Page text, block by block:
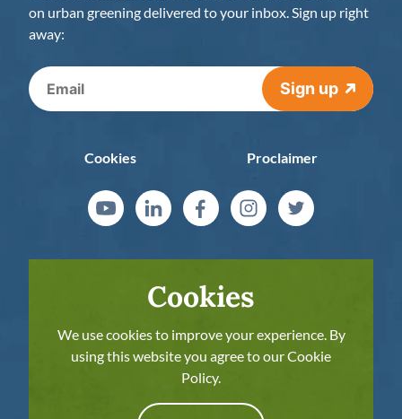
on urban greening delivered to your inbox. Sign up right
away:
Sign up
Cookies Proclaimer
The European Commission’s support for the
Cookies
We use cookies to improve your experience. By
using this website you agree to our Cookie
Policy.